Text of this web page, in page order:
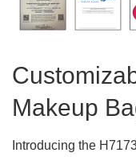
Makeup
Introducing the